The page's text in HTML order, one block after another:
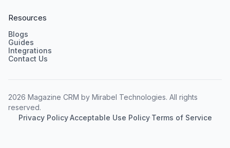
Resources
Blogs
Guides
Integrations
Contact Us
2026 Magazine CRM by Mirabel Technologies. All rights
reserved.
Privacy Policy·Acceptable Use Policy·Terms of Service